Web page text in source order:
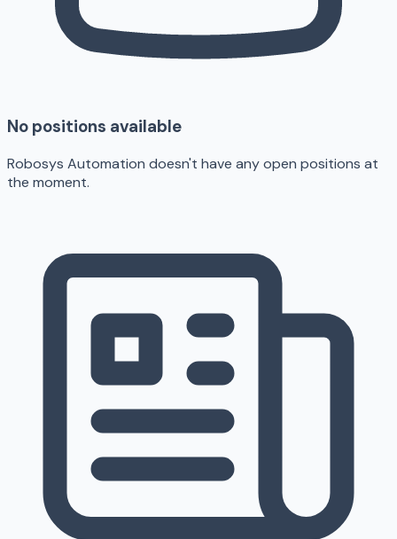
No positions available
Robosys Automation doesn't have any open positions at
the moment.